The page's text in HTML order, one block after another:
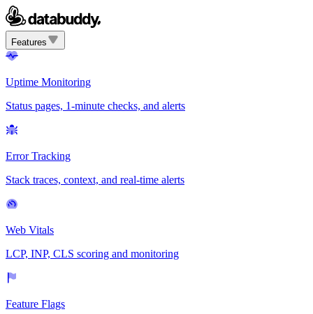
Features
Uptime Monitoring
Status pages, 1-minute checks, and alerts
Error Tracking
Stack traces, context, and real-time alerts
Web Vitals
LCP, INP, CLS scoring and monitoring
Feature Flags